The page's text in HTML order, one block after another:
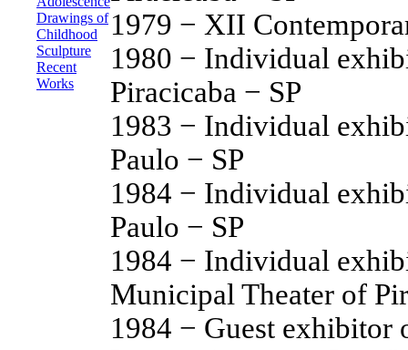
Drawings of
Childhood
Sculpture
Recent
Works
1979 − XII
1980 − Individual
Piracicaba − SP
1983 − Individual
Paulo − SP
1984 − Individual
Paulo − SP
1984 − Individual
Municipal Theater of
1984 − Guest exhibitor